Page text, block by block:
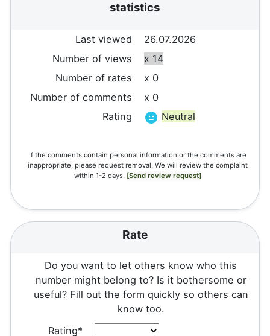
statistics
Last viewed
26.07.2026
Number of views
x 14
Number of rates
x 0
Number of comments
x 0
Rating
Neutral
If the comments contain personal information or the comments are
inappropriate, please request removal. We will review the complaint
within 1-2 days. [Send review request]
Rate
Do you want to let others know who this
number might belong to? Is it bothersome or
useful? Fill out the form quickly so others can
know too.
Rating*